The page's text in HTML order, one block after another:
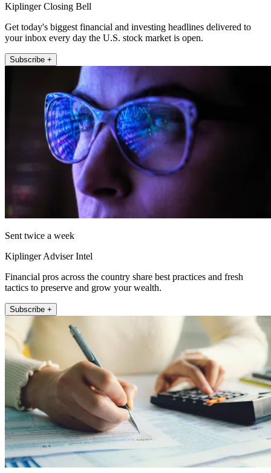
Kiplinger Closing Bell
Get today's biggest financial and investing headlines delivered to
your inbox every day the U.S. stock market is open.
Subscribe +
Sent twice a week
Kiplinger Adviser Intel
Financial pros across the country share best practices and fresh
tactics to preserve and grow your wealth.
Subscribe +